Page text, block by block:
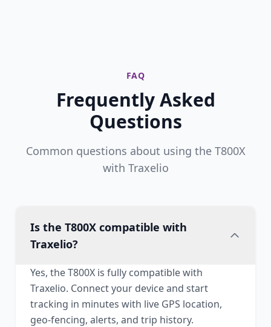
FAQ
Frequently Asked
Questions
Common questions about using the T800X
with Traxelio
Is the T800X compatible with
Traxelio?
Yes, the T800X is fully compatible with
Traxelio. Connect your device and start
tracking in minutes with live GPS location,
geo-fencing, alerts, and trip history.